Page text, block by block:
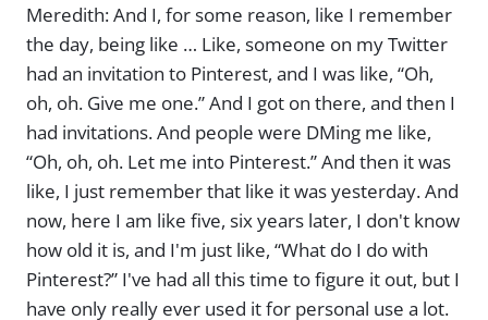
Meredith: And I, for some reason, like I remember
the day, being like … Like, someone on my Twitter
had an invitation to Pinterest, and I was like, “Oh,
oh, oh. Give me one.” And I got on there, and then I
had invitations. And people were DMing me like,
“Oh, oh, oh. Let me into Pinterest.” And then it was
like, I just remember that like it was yesterday. And
now, here I am like five, six years later, I don't know
how old it is, and I'm just like, “What do I do with
Pinterest?” I've had all this time to figure it out, but I
have only really ever used it for personal use a lot.